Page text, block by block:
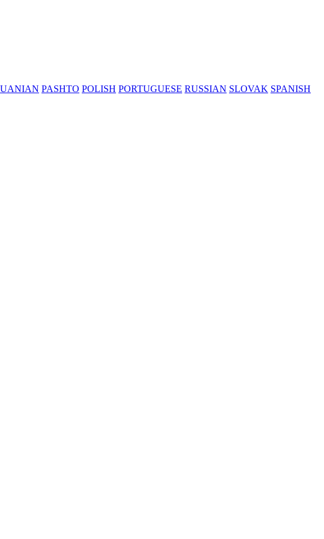
PASHTO POLISH PORTUGUESE RUSSIAN SLOVAK SPANISH